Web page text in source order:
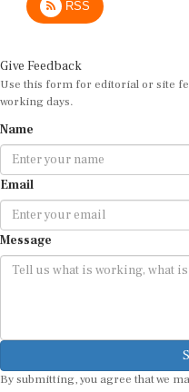
Use this form for editorial or site
working days.
Email
Message
By submitting, you agree that we